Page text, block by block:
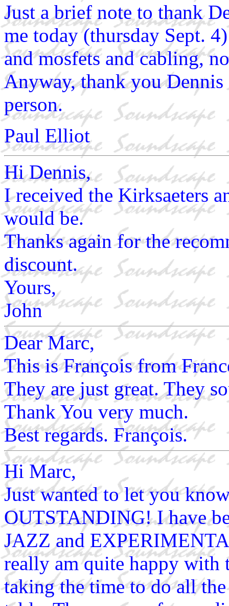
Just a brief note to thank
me today (thursday Sept.
and mosfets and cabling,
Anyway, thank you
person.
Paul Elliot
Hi Dennis,
I received the Kirksaeters
would be.
Thanks again for the
discount.
Yours,
John
Dear Marc,
This is François from
They are just great. They
Thank You very much.
Best regards. François.
Hi Marc,
Just wanted to let you
OUTSTANDING! I have
JAZZ and
really am quite happy with
taking the time to do all